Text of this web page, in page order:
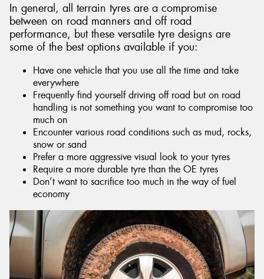
In general, all terrain tyres are a compromise
between on road manners and off road
performance, but these versatile tyre designs are
some of the best options available if you:
Have one vehicle that you use all the time and take
everywhere
Frequently find yourself driving off road but on road
handling is not something you want to compromise too
much on
Encounter various road conditions such as mud, rocks,
snow or sand
Prefer a more aggressive visual look to your tyres
Require a more durable tyre than the OE tyres
Don’t want to sacrifice too much in the way of fuel
economy